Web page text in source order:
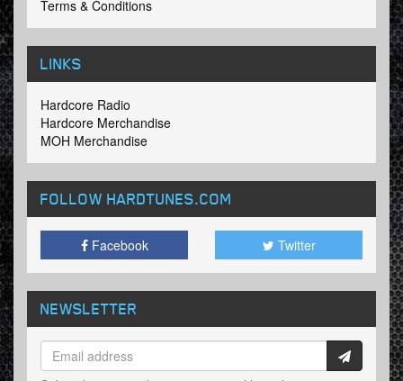
Terms & Conditions
LINKS
Hardcore Radio
Hardcore Merchandise
MOH Merchandise
FOLLOW HARDTUNES.COM
Facebook Twitter
NEWSLETTER